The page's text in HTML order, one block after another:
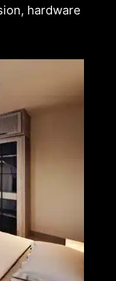
hardware